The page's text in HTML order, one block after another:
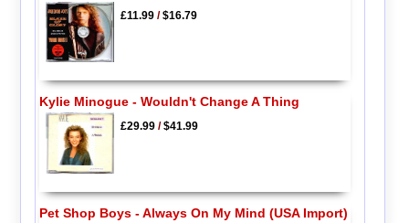
£11.99/$16.79
Kylie Minogue - Wouldn't Change A Thing
£29.99/$41.99
Pet Shop Boys - Always On My Mind (USA Import)